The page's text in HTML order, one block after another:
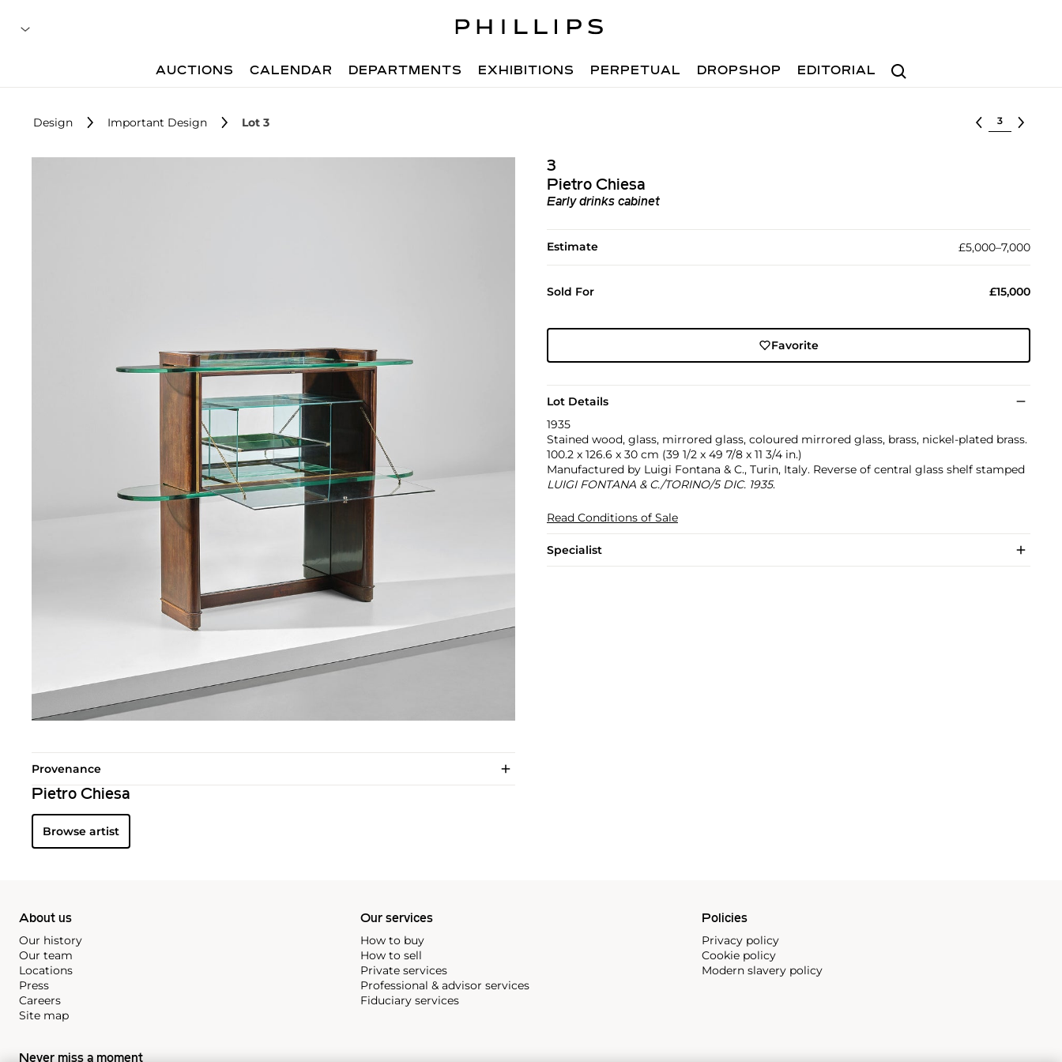
Search
AUCTIONS CALENDAR DEPARTMENTS EXHIBITIONS PERPETUAL DROPSHOP EDITORIAL
Design Important Design Lot 3 Select lot
3
Pietro Chiesa
Early drinks cabinet
Estimate £5,000–7,000
Sold For £15,000
Favorite
Lot Details
1935
Stained wood, glass, mirrored glass, coloured mirrored glass, brass, nickel-plated brass.
100.2 x 126.6 x 30 cm (39 1/2 x 49 7/8 x 11 3/4 in.)
Manufactured by Luigi Fontana & C., Turin, Italy. Reverse of central glass shelf stamped
LUIGI FONTANA & C./TORINO/5 DIC. 1935.
Read Conditions of Sale
Specialist
Provenance
Pietro Chiesa
Browse artist
About us
Our history
Our team
Locations
Press
Careers
Site map
Our services
How to buy
How to sell
Private services
Professional & advisor services
Fiduciary services
Policies
Privacy policy
Cookie policy
Modern slavery policy
Never miss a moment